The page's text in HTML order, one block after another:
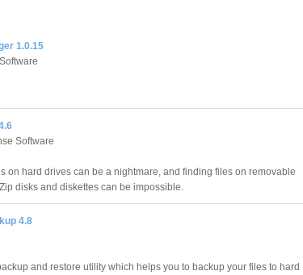
1.0.15
Software
on hard drives can be a nightmare, and finding files on removable
disks and diskettes can be impossible.
4.8
and restore utility which helps you to backup your files to hard